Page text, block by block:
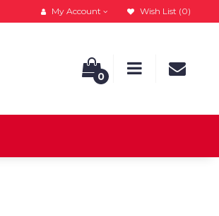
My Account Wish List (0)
0